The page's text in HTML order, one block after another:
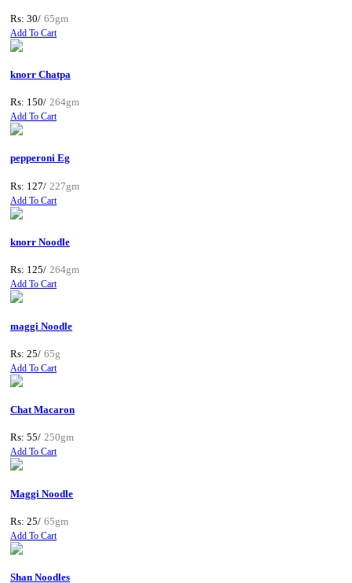
Rs: 30/ 65gm
Add To Cart
knorr Chatpa
Rs: 150/ 264gm
Add To Cart
pepperoni Eg
Rs: 127/ 227gm
Add To Cart
knorr Noodle
Rs: 125/ 264gm
Add To Cart
maggi Noodle
Rs: 25/ 65g
Add To Cart
Chat Macaron
Rs: 55/ 250gm
Add To Cart
Maggi Noodle
Rs: 25/ 65gm
Add To Cart
Shan Noodles